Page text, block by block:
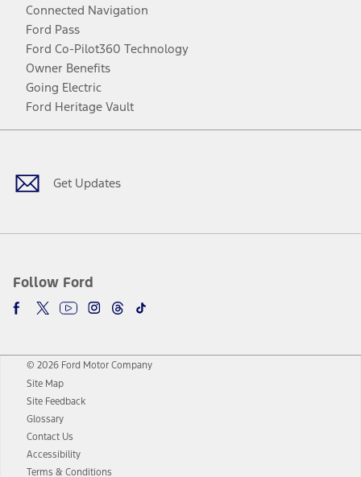
Connected Navigation
Ford Pass
Ford Co-Pilot360 Technology
Owner Benefits
Going Electric
Ford Heritage Vault
Get Updates
Follow Ford
Facebook
TwitterYoutubeInstagram
Threads
TikTok
© 2026 Ford Motor Company
Site Map
Site Feedback
Glossary
Contact Us
Accessibility
Terms & Conditions